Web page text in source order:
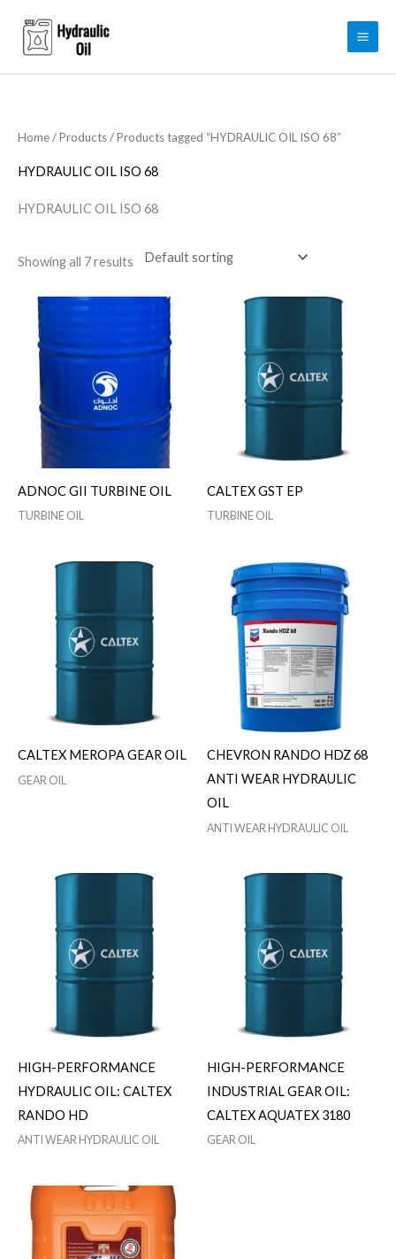
content
Home/Products/ Products tagged “HYDRAULIC OIL ISO 68”
HYDRAULIC OIL ISO 68
HYDRAULIC OIL ISO 68
Showing all 7 results
ADNOC GII TURBINE OIL
TURBINE OIL
CALTEX GST EP
TURBINE OIL
CALTEX MEROPA GEAR OIL
GEAR OIL
CHEVRON RANDO HDZ 68
ANTI WEAR HYDRAULIC
OIL
ANTI WEAR HYDRAULIC OIL
HIGH-PERFORMANCE
HYDRAULIC OIL: CALTEX
RANDO HD
ANTI WEAR HYDRAULIC OIL
HIGH-PERFORMANCE
INDUSTRIAL GEAR OIL:
CALTEX AQUATEX 3180
GEAR OIL